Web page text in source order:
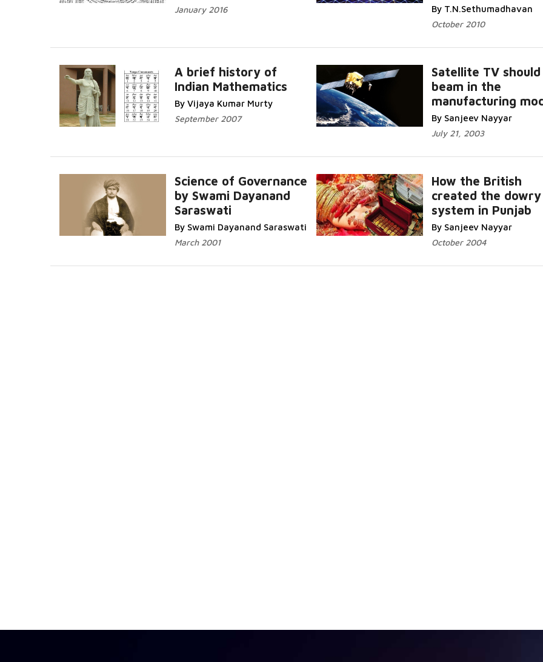
January 2016
By T.N.Sethumadhavan
October 2010
A brief history of
Indian Mathematics
By Vijaya Kumar Murty
September 2007
Satellite TV should
beam in the
manufacturing
By Sanjeev Nayyar
July 21, 2003
Science of Governance
by Swami Dayanand
Saraswati
By Swami Dayanand Saraswati
March 2001
How the British
created the dowry
system in Punjab
By Sanjeev Nayyar
October 2004